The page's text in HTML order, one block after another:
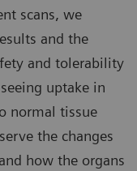
scans, we
and the
and tolerability
uptake in
normal tissue
the changes
how the organs